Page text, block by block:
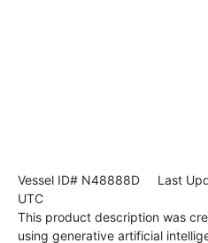
Vessel ID# N48888D Last
UTC
This product description was
using generative artificial